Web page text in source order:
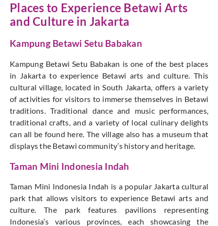
Places to Experience Betawi Arts
and Culture in Jakarta
Kampung Betawi Setu Babakan
Kampung Betawi Setu Babakan is one of the best places
in Jakarta to experience Betawi arts and culture. This
cultural village, located in South Jakarta, offers a variety
of activities for visitors to immerse themselves in Betawi
traditions. Traditional dance and music performances,
traditional crafts, and a variety of local culinary delights
can all be found here. The village also has a museum that
displays the Betawi community’s history and heritage.
Taman Mini Indonesia Indah
Taman Mini Indonesia Indah is a popular Jakarta cultural
park that allows visitors to experience Betawi arts and
culture. The park features pavilions representing
Indonesia’s various provinces, each showcasing the